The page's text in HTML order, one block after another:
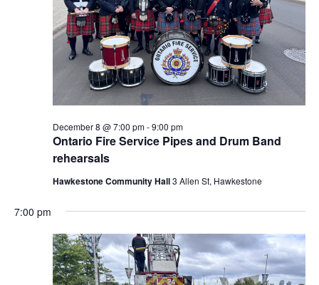
Ontario Fire Service Pipes and Drum Band
rehearsals
December 8 @ 7:00 pm-9:00 pm
Hawkestone Community Hall3 Allen St, Hawkestone
7:00 pm